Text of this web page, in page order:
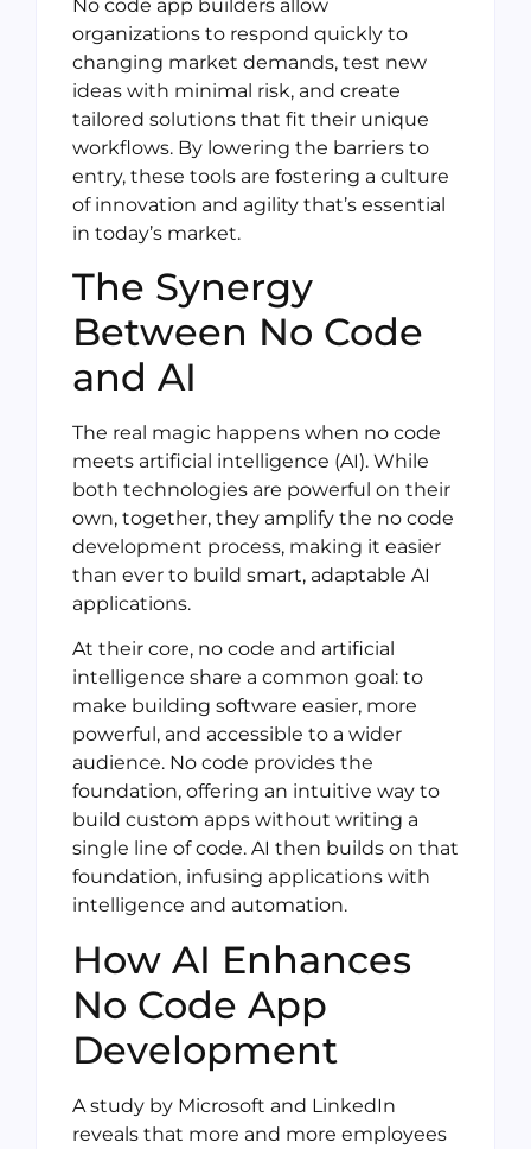
No code app builders allow
organizations to respond quickly to
changing market demands, test new
ideas with minimal risk, and create
tailored solutions that fit their unique
workflows. By lowering the barriers to
entry, these tools are fostering a culture
of innovation and agility that’s essential
in today’s market.
The Synergy
Between No Code
and AI
The real magic happens when no code
meets artificial intelligence (AI). While
both technologies are powerful on their
own, together, they amplify the no code
development process, making it easier
than ever to build smart, adaptable AI
applications.
At their core, no code and artificial
intelligence share a common goal: to
make building software easier, more
powerful, and accessible to a wider
audience. No code provides the
foundation, offering an intuitive way to
build custom apps without writing a
single line of code. AI then builds on that
foundation, infusing applications with
intelligence and automation.
How AI Enhances
No Code App
Development
A study by Microsoft and LinkedIn
reveals that more and more employees